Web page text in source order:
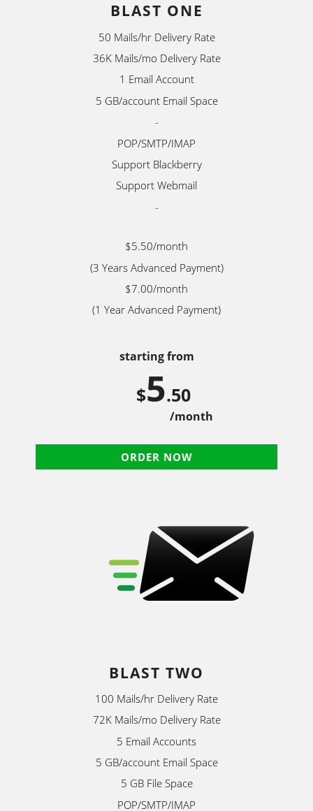
BLAST ONE
50 Mails/hr Delivery Rate
36K Mails/mo Delivery Rate
1 Email Account
5 GB/account Email Space
-
POP/SMTP/IMAP
Support Blackberry
Support Webmail
-
$5.50/month
(3 Years Advanced Payment)
$7.00/month
(1 Year Advanced Payment)
starting from
$5.50
/month
ORDER NOW
BLAST TWO
100 Mails/hr Delivery Rate
72K Mails/mo Delivery Rate
5 Email Accounts
5 GB/account Email Space
5 GB File Space
POP/SMTP/IMAP